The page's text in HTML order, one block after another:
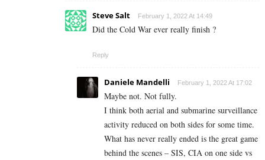
Steve Salt February 1, 2022 At 14:49
Did the Cold War ever really finish ?
Reply
Daniele Mandelli February 1, 2022 At 17:02
Maybe not. Not fully.
I think both aerial and submarine surveillance
activity reduced on both sides for some time.
What has never really ended is the great game
behind the scenes – SIS, CIA on one side vs